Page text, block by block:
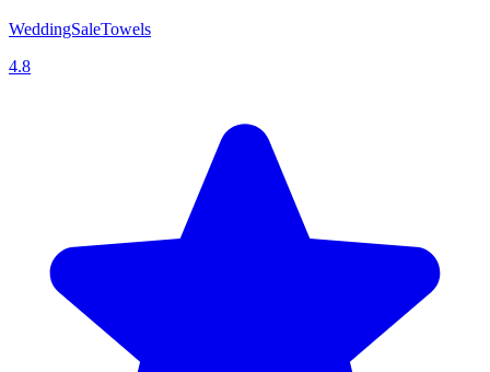
WeddingSaleTowels
4.8